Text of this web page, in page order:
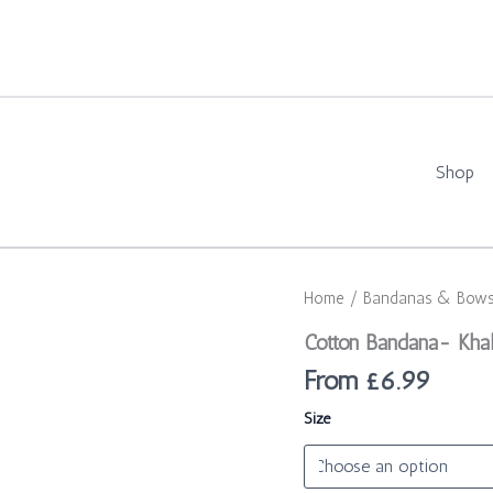
Shop
Home / Bandanas &
Cotton Bandana-
From£6.99
Size
Cotton
Khaki
quantity